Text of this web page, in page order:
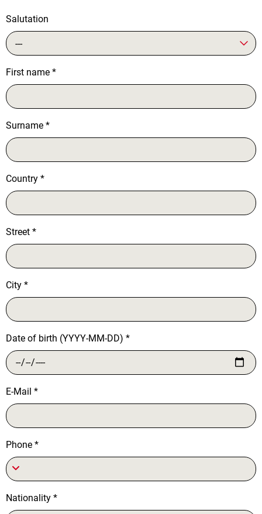
Salutation
---
First name *
Surname *
Country *
Street *
City *
Date of birth (YYYY-MM-DD) *
E-Mail *
Phone *
Nationality *